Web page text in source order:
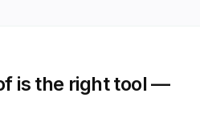
is the right tool —